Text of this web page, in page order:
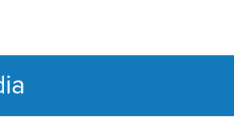
aggregated from